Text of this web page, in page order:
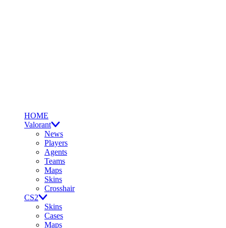
HOME
Valorant
News
Players
Agents
Teams
Maps
Skins
Crosshair
CS2
Skins
Cases
Maps